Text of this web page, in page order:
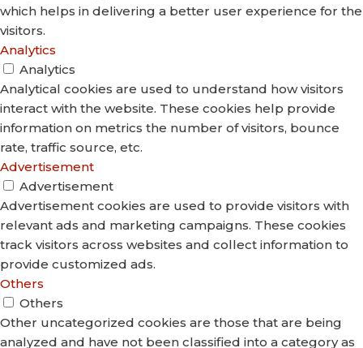
which helps in delivering a better user experience for the
visitors.
Analytics
Analytics
Analytical cookies are used to understand how visitors
interact with the website. These cookies help provide
information on metrics the number of visitors, bounce
rate, traffic source, etc.
Advertisement
Advertisement
Advertisement cookies are used to provide visitors with
relevant ads and marketing campaigns. These cookies
track visitors across websites and collect information to
provide customized ads.
Others
Others
Other uncategorized cookies are those that are being
analyzed and have not been classified into a category as